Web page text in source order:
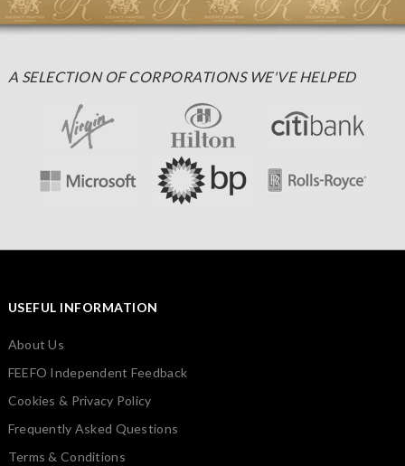
A SELECTION OF CORPORATIONS WE'VE HELPED
USEFUL INFORMATION
About Us
FEEFO Independent Feedback
Cookies & Privacy Policy
Frequently Asked Questions
Terms & Conditions